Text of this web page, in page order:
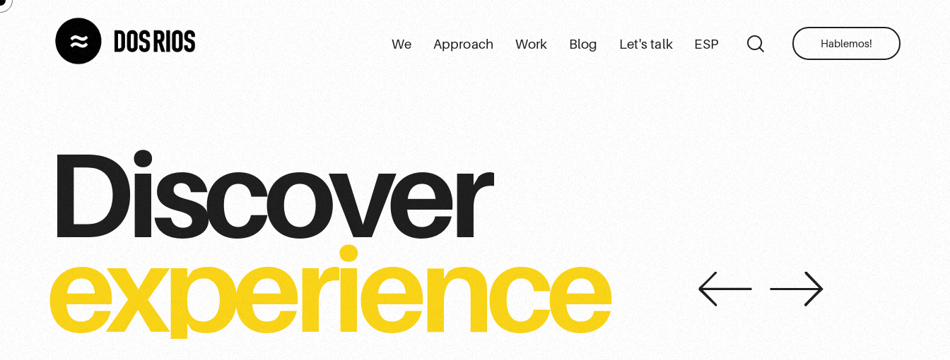
We Approach Work Blog Let's talk ESP Hablemos!
Discover
experience